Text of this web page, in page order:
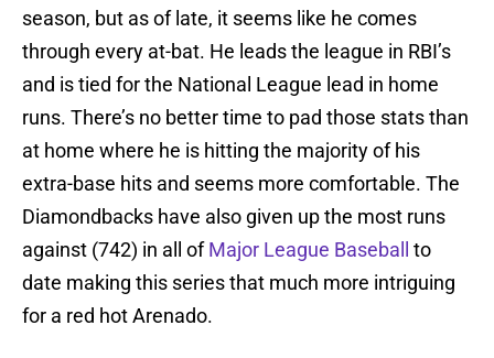
season, but as of late, it seems like he comes
through every at-bat. He leads the league in RBI’s
and is tied for the National League lead in home
runs. There’s no better time to pad those stats than
at home where he is hitting the majority of his
extra-base hits and seems more comfortable. The
Diamondbacks have also given up the most runs
against (742) in all ofMajor League Baseball
to
date making this series that much more intriguing
for a red hot Arenado.